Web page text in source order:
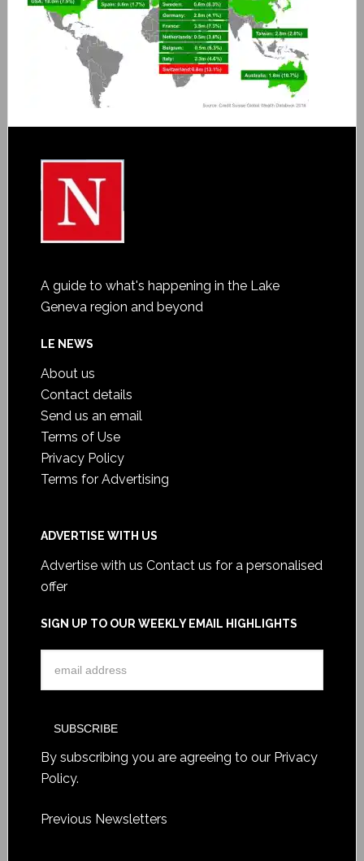
A guide to what's happening in the Lake
Geneva region and beyond
LE NEWS
About us
Contact details
Send us an email
Terms of Use
Privacy Policy
Terms for Advertising
ADVERTISE WITH US
Advertise with us Contact us for a personalised
offer
SIGN UP TO OUR WEEKLY EMAIL HIGHLIGHTS
By subscribing you are agreeing to our Privacy
Policy.
Previous Newsletters